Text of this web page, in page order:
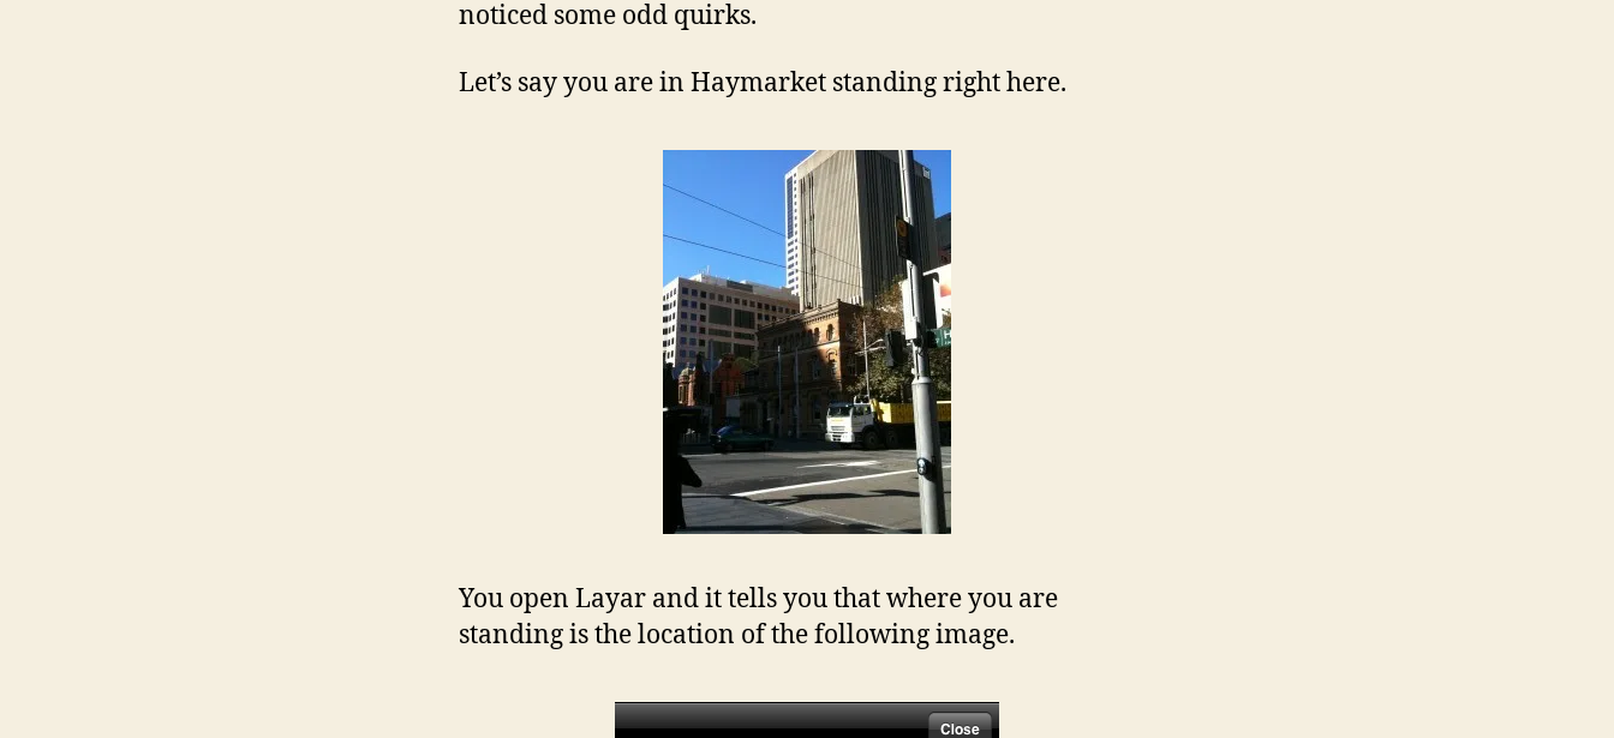
noticed some odd quirks.
Let’s say you are in Haymarket standing right here.
You open Layar and it tells you that where you are
standing is the location of the following image.